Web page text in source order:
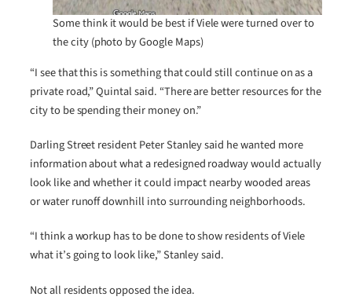
Some think it would be best if Viele were turned over to
the city (photo by Google Maps)
“I see that this is something that could still continue on as a
private road,” Quintal said. “There are better resources for the
city to be spending their money on.”
Darling Street resident Peter Stanley said he wanted more
information about what a redesigned roadway would actually
look like and whether it could impact nearby wooded areas
or water runoff downhill into surrounding neighborhoods.
“I think a workup has to be done to show residents of Viele
what it’s going to look like,” Stanley said.
Not all residents opposed the idea.